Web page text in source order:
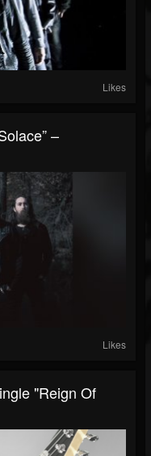
Likes
–
Likes
"Reign Of